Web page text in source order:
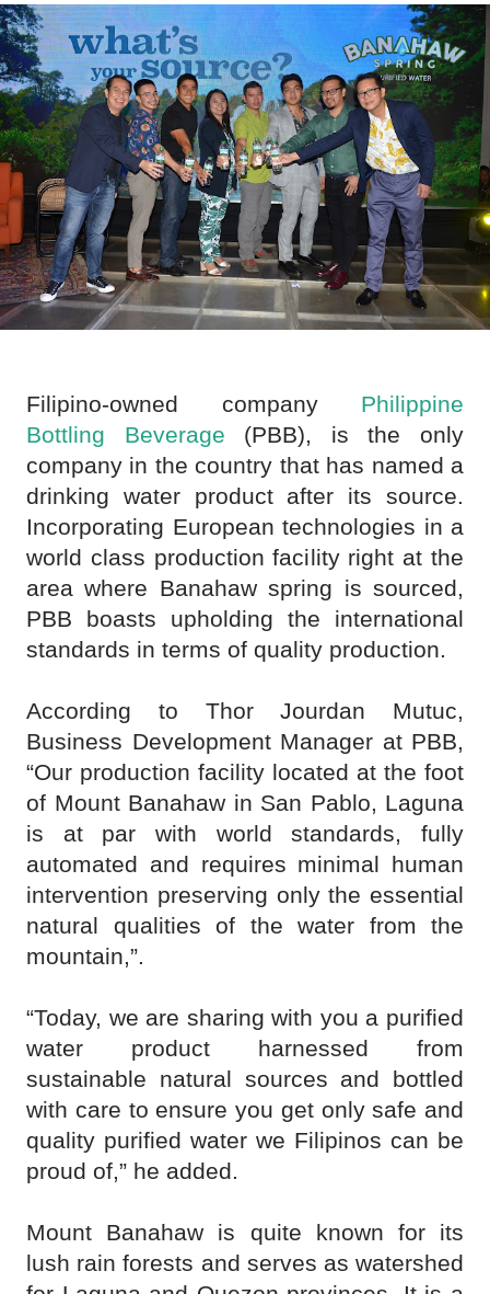
Filipino-owned company Philippine
Bottling Beverage (PBB), is the only
company in the country that has named a
drinking water product after its source.
Incorporating European technologies in a
world class production facility right at the
area where Banahaw spring is sourced,
PBB boasts upholding the international
standards in terms of quality production.
According to Thor Jourdan Mutuc,
Business Development Manager at PBB,
“Our production facility located at the foot
of Mount Banahaw in San Pablo, Laguna
is at par with world standards, fully
automated and requires minimal human
intervention preserving only the essential
natural qualities of the water from the
mountain,”.
“Today, we are sharing with you a purified
water product harnessed from
sustainable natural sources and bottled
with care to ensure you get only safe and
quality purified water we Filipinos can be
proud of,” he added.
Mount Banahaw is quite known for its
lush rain forests and serves as watershed